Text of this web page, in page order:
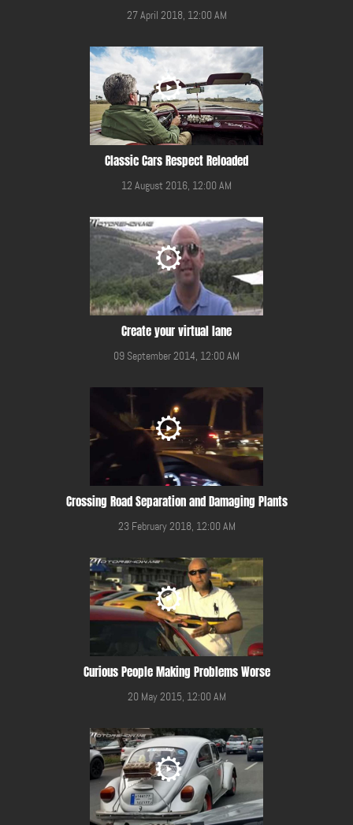
27 April 2018, 12:00 AM
Classic Cars Respect Reloaded
12 August 2016, 12:00 AM
Create your virtual lane
09 September 2014, 12:00 AM
Crossing Road Separation and Damaging Plants
23 February 2018, 12:00 AM
Curious People Making Problems Worse
20 May 2015, 12:00 AM